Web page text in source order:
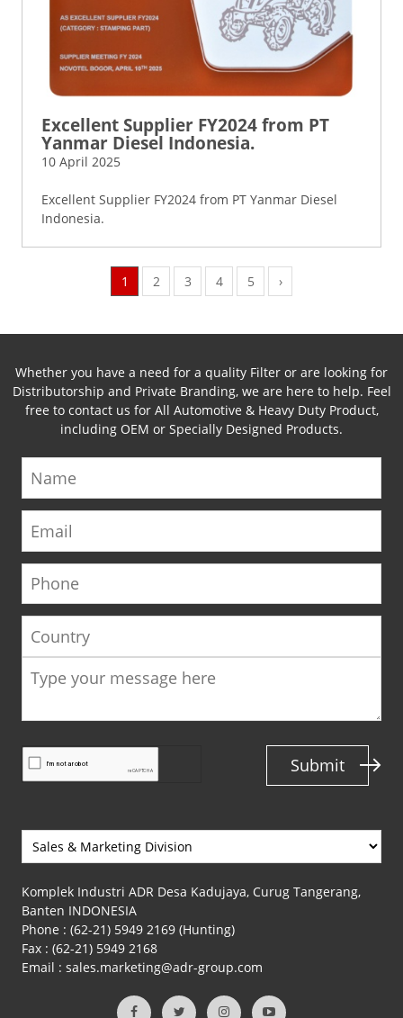
Excellent Supplier FY2024 from PT
Yanmar Diesel Indonesia.
10 April 2025
Excellent Supplier FY2024 from PT Yanmar Diesel
Indonesia.
1 2 3 4 5 ›
Whether you have a need for a quality Filter or are looking for
Distributorship and Private Branding, we are here to help. Feel
free to contact us for All Automotive & Heavy Duty Product,
including OEM or Specially Designed Products.
Submit
Komplek Industri ADR Desa Kadujaya, Curug Tangerang,
Banten INDONESIA
Phone : (62-21) 5949 2169 (Hunting)
Fax : (62-21) 5949 2168
Email : sales.marketing@adr-group.com